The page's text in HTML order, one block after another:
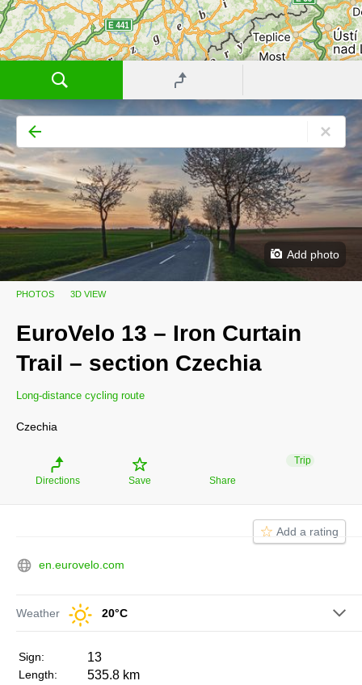
PHOTOS 3D VIEW
EuroVelo 13 – Iron Curtain
Trail – section Czechia
Long-distance cycling route
Czechia
Directions Save Share
Trip
Add a rating
en.eurovelo.com
Weather 20°C
sign: 13
length: 535.8 km
Add photo